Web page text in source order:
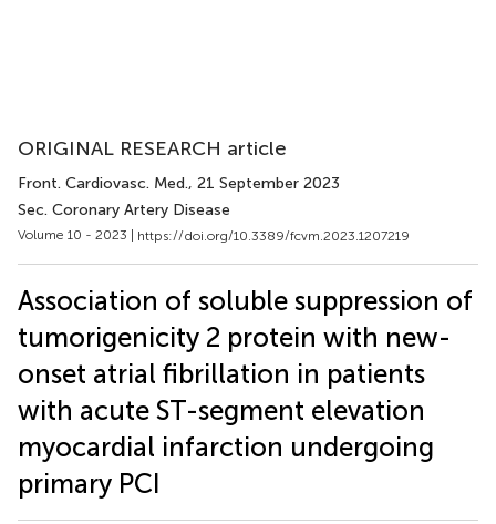
ORIGINAL RESEARCH article
Front. Cardiovasc. Med., 21 September 2023
Sec. Coronary Artery Disease
Volume 10 - 2023 | https://doi.org/10.3389/fcvm.2023.1207219
Association of soluble suppression of
tumorigenicity 2 protein with new-
onset atrial fibrillation in patients
with acute ST-segment elevation
myocardial infarction undergoing
primary PCI